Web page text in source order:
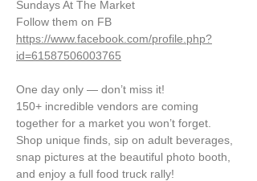
Sundays At The Market
Follow them on FB
https://www.facebook.com/profile.php?
id=61587506003765
One day only — don’t miss it!
150+ incredible vendors are coming
together for a market you won’t forget.
Shop unique finds, sip on adult beverages,
snap pictures at the beautiful photo booth,
and enjoy a full food truck rally!